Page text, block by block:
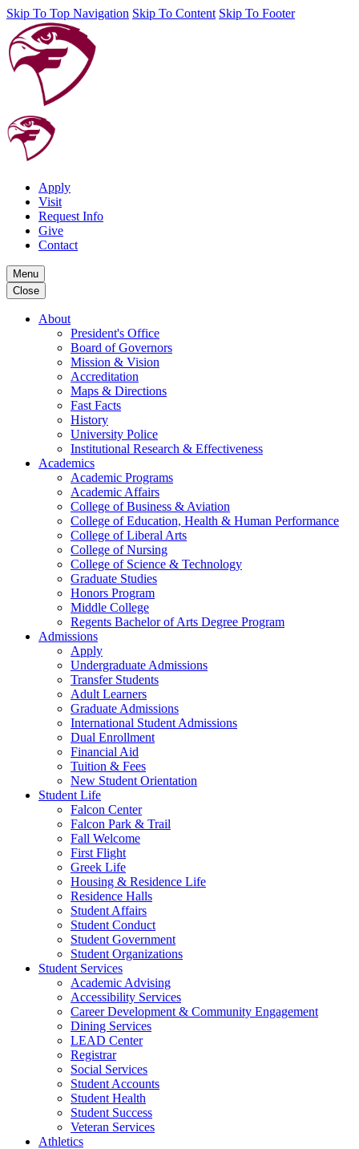
Skip To Top Navigation Skip To Content Skip To Footer
Apply
Visit
Request Info
Give
Contact
Menu
Close
About
President's Office
Board of Governors
Mission & Vision
Accreditation
Maps & Directions
Fast Facts
History
University Police
Institutional Research & Effectiveness
Academics
Academic Programs
Academic Affairs
College of Business & Aviation
College of Education, Health & Human Performance
College of Liberal Arts
College of Nursing
College of Science & Technology
Graduate Studies
Honors Program
Middle College
Regents Bachelor of Arts Degree Program
Admissions
Apply
Undergraduate Admissions
Transfer Students
Adult Learners
Graduate Admissions
International Student Admissions
Dual Enrollment
Financial Aid
Tuition & Fees
New Student Orientation
Student Life
Falcon Center
Falcon Park & Trail
Fall Welcome
First Flight
Greek Life
Housing & Residence Life
Residence Halls
Student Affairs
Student Conduct
Student Government
Student Organizations
Student Services
Academic Advising
Accessibility Services
Career Development & Community Engagement
Dining Services
LEAD Center
Registrar
Social Services
Student Accounts
Student Health
Student Success
Veteran Services
Athletics